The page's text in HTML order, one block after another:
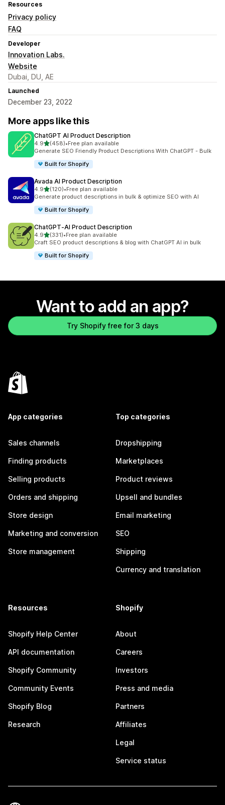
Resources
Privacy policy
FAQ
Developer
Innovation Labs.
Website
Dubai, DU, AE
Launched
December 23, 2022
More apps like this
ChatGPT AI Product Description
4.9out of 5 stars
(458)
458 total reviews
•Free plan available
Generate SEO Friendly Product Descriptions With ChatGPT - Bulk
Built for Shopify
Avada AI Product Description
4.9out of 5 stars
(120)
120 total reviews
•Free plan available
Generate product descriptions in bulk & optimize SEO with AI
Built for Shopify
ChatGPT‑AI Product Description
4.9out of 5 stars
(331)
331 total reviews
•Free plan available
Craft SEO product descriptions & blog with ChatGPT AI in bulk
Built for Shopify
Want to add an app?
Try Shopify free for 3 days
App categories
Sales channels
Finding products
Selling products
Orders and shipping
Store design
Marketing and conversion
Store management
Top categories
Dropshipping
Marketplaces
Product reviews
Upsell and bundles
Email marketing
SEO
Shipping
Currency and translation
Resources
Shopify Help Center
API documentation
Shopify Community
Community Events
Shopify Blog
Research
Shopify
About
Careers
Investors
Press and media
Partners
Affiliates
Legal
Service status